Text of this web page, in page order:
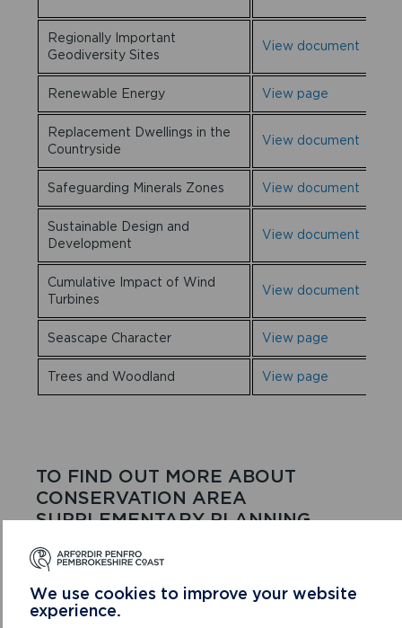
Regionally Important
Geodiversity Sites
View document
Renewable Energy View page
Replacement Dwellings in the
Countryside
View document
Safeguarding Minerals Zones View document
Sustainable Design and
Development
View document
Cumulative Impact of Wind
Turbines
View document
Seascape Character View page
Trees and Woodland View page
TO FIND OUT MORE ABOUT
CONSERVATION AREA
SUPPLEMENTARY PLANNING
We use cookies to improve your website
experience.